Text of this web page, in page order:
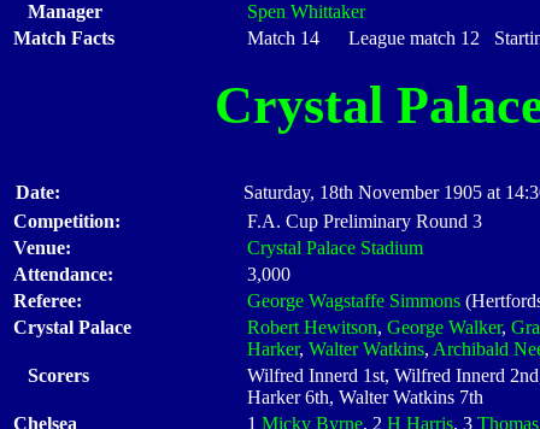
Manager
Spen Whittaker
Match Facts
Match 14 League match 12
Crystal
Date:
Saturday, 18th November 1905 at
Competition:
F.A. Cup Preliminary Round 3
Venue:
Crystal Palace Stadium
Attendance:
3,000
Referee:
George Wagstaffe Simmons
Crystal Palace
Robert Hewitson, George Walker,
Harker, Walter Watkins, Archibald
Scorers
Wilfred Innerd 1st, Wilfred Innerd
Harker 6th, Walter Watkins 7th
Chelsea
1 Micky Byrne, 2 H Harris, 3